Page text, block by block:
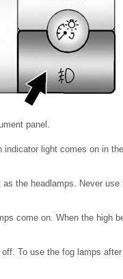
panel.
light comes on in
the headlamps. Never
come on. When the high
To use the fog lamps